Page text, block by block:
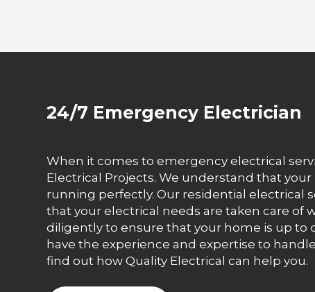
24/7 Emergency Electrician
When it comes to emergency electrical
Electrical Projects. We understand that
running perfectly. Our residential electrical
that your electrical needs are taken care of
diligently to ensure that your home is up to
have the experience and expertise to
find out how Quality Electrical can help you.